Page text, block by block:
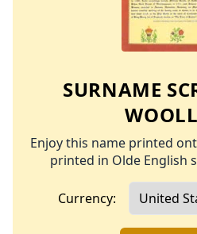
SURNAME
Enjoy this name printed
printed in Olde English
Currency: